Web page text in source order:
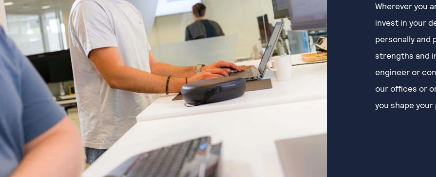
Wherever you
invest in your
personally and
strengths and
engineer or
our offices or
you shape your